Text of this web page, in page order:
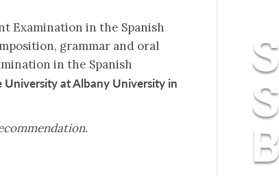
Examination in the Spanish
grammar and oral
in the Spanish
at Albany University in